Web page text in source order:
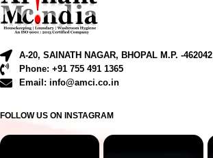
A-20, SAINATH NAGAR, BHOPAL M.P. -462042
Phone: +91 755 491 1365
Email: info@amci.co.in
FOLLOW US ON INSTAGRAM